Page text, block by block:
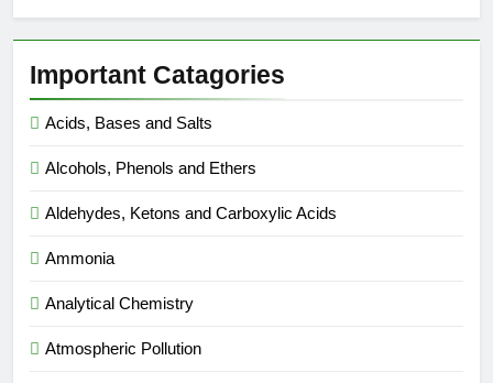
Important Catagories
Acids, Bases and Salts
Alcohols, Phenols and Ethers
Aldehydes, Ketons and Carboxylic Acids
Ammonia
Analytical Chemistry
Atmospheric Pollution